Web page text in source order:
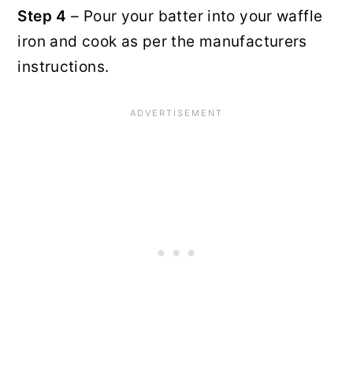
Step 4 – Pour your batter into your waffle
iron and cook as per the manufacturers
instructions.